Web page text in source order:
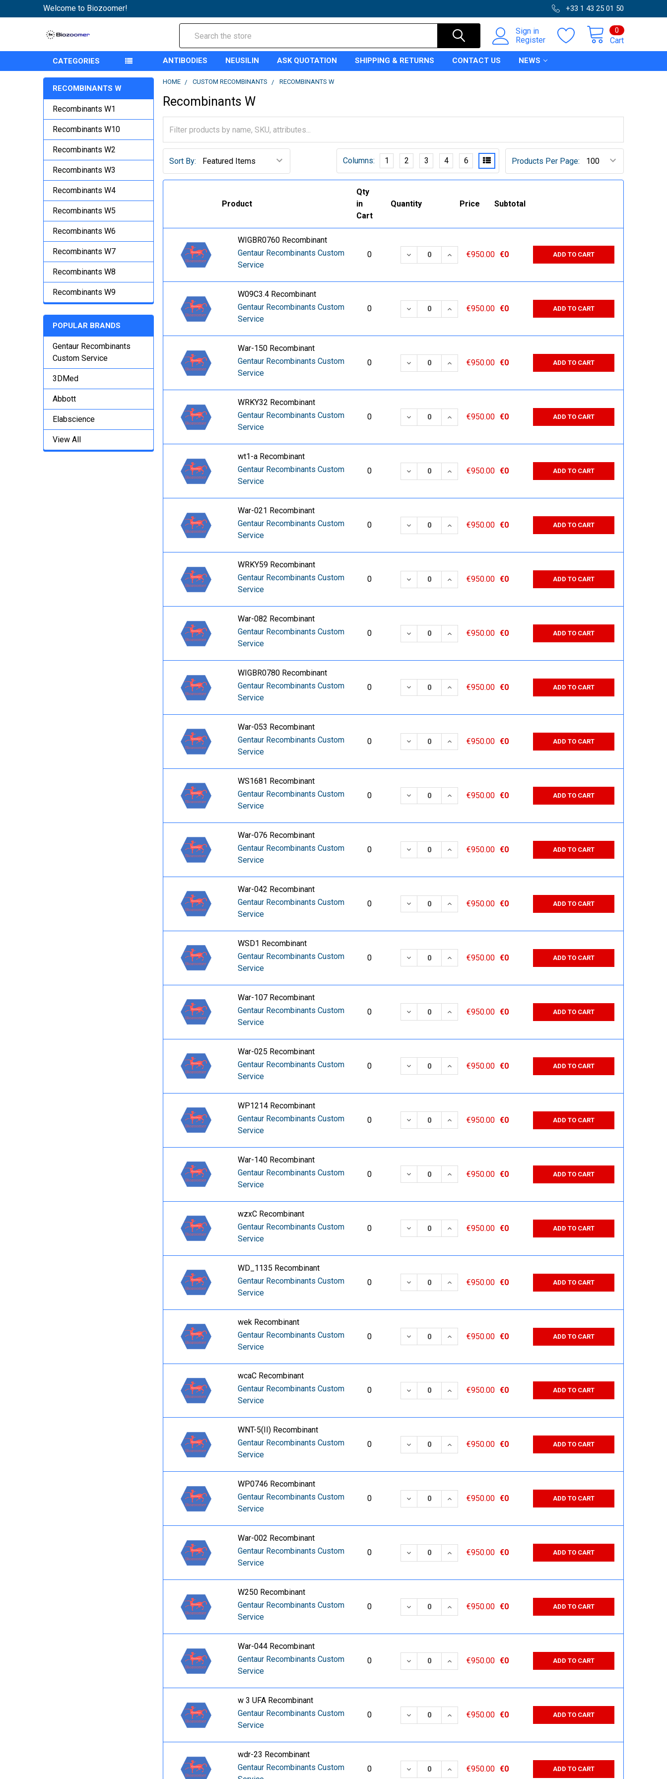
Welcome to Biozoomer! +33 1 43 25 01 50
Sign in
Register
Cart
0
CATEGORIES ANTIBODIES NEUSILIN ASK QUOTATION SHIPPING & RETURNS CONTACT US NEWS
RECOMBINANTS W
Recombinants W1
Recombinants W10
Recombinants W2
Recombinants W3
Recombinants W4
Recombinants W5
Recombinants W6
Recombinants W7
Recombinants W8
Recombinants W9
POPULAR BRANDS
Gentaur Recombinants
Custom Service
3DMed
Abbott
Elabscience
View All
HOME CUSTOM RECOMBINANTS RECOMBINANTS W
Recombinants W
Sort By: Products Per Page:
Columns: 1 2 3 4 6
Product
Qty
in
Cart
Quantity Price Subtotal
WIGBR0760 Recombinant
Gentaur Recombinants Custom
Service
0 DECREASE QUANTITY:
INCREASE QUANTITY:
€950.00 €0 ADD TO CART
W09C3.4 Recombinant
Gentaur Recombinants Custom
Service
0 DECREASE QUANTITY:
INCREASE QUANTITY:
€950.00 €0 ADD TO CART
War-150 Recombinant
Gentaur Recombinants Custom
Service
0 DECREASE QUANTITY:
INCREASE QUANTITY:
€950.00 €0 ADD TO CART
WRKY32 Recombinant
Gentaur Recombinants Custom
Service
0 DECREASE QUANTITY:
INCREASE QUANTITY:
€950.00 €0 ADD TO CART
wt1-a Recombinant
Gentaur Recombinants Custom
Service
0 DECREASE QUANTITY:
INCREASE QUANTITY:
€950.00 €0 ADD TO CART
War-021 Recombinant
Gentaur Recombinants Custom
Service
0 DECREASE QUANTITY:
INCREASE QUANTITY:
€950.00 €0 ADD TO CART
WRKY59 Recombinant
Gentaur Recombinants Custom
Service
0 DECREASE QUANTITY:
INCREASE QUANTITY:
€950.00 €0 ADD TO CART
War-082 Recombinant
Gentaur Recombinants Custom
Service
0 DECREASE QUANTITY:
INCREASE QUANTITY:
€950.00 €0 ADD TO CART
WIGBR0780 Recombinant
Gentaur Recombinants Custom
Service
0 DECREASE QUANTITY:
INCREASE QUANTITY:
€950.00 €0 ADD TO CART
War-053 Recombinant
Gentaur Recombinants Custom
Service
0 DECREASE QUANTITY:
INCREASE QUANTITY:
€950.00 €0 ADD TO CART
WS1681 Recombinant
Gentaur Recombinants Custom
Service
0 DECREASE QUANTITY:
INCREASE QUANTITY:
€950.00 €0 ADD TO CART
War-076 Recombinant
Gentaur Recombinants Custom
Service
0 DECREASE QUANTITY:
INCREASE QUANTITY:
€950.00 €0 ADD TO CART
War-042 Recombinant
Gentaur Recombinants Custom
Service
0 DECREASE QUANTITY:
INCREASE QUANTITY:
€950.00 €0 ADD TO CART
WSD1 Recombinant
Gentaur Recombinants Custom
Service
0 DECREASE QUANTITY:
INCREASE QUANTITY:
€950.00 €0 ADD TO CART
War-107 Recombinant
Gentaur Recombinants Custom
Service
0 DECREASE QUANTITY:
INCREASE QUANTITY:
€950.00 €0 ADD TO CART
War-025 Recombinant
Gentaur Recombinants Custom
Service
0 DECREASE QUANTITY:
INCREASE QUANTITY:
€950.00 €0 ADD TO CART
WP1214 Recombinant
Gentaur Recombinants Custom
Service
0 DECREASE QUANTITY:
INCREASE QUANTITY:
€950.00 €0 ADD TO CART
War-140 Recombinant
Gentaur Recombinants Custom
Service
0 DECREASE QUANTITY:
INCREASE QUANTITY:
€950.00 €0 ADD TO CART
wzxC Recombinant
Gentaur Recombinants Custom
Service
0 DECREASE QUANTITY:
INCREASE QUANTITY:
€950.00 €0 ADD TO CART
WD_1135 Recombinant
Gentaur Recombinants Custom
Service
0 DECREASE QUANTITY:
INCREASE QUANTITY:
€950.00 €0 ADD TO CART
wek Recombinant
Gentaur Recombinants Custom
Service
0 DECREASE QUANTITY:
INCREASE QUANTITY:
€950.00 €0 ADD TO CART
wcaC Recombinant
Gentaur Recombinants Custom
Service
0 DECREASE QUANTITY:
INCREASE QUANTITY:
€950.00 €0 ADD TO CART
WNT-5(II) Recombinant
Gentaur Recombinants Custom
Service
0 DECREASE QUANTITY:
INCREASE QUANTITY:
€950.00 €0 ADD TO CART
WP0746 Recombinant
Gentaur Recombinants Custom
Service
0 DECREASE QUANTITY:
INCREASE QUANTITY:
€950.00 €0 ADD TO CART
War-002 Recombinant
Gentaur Recombinants Custom
Service
0 DECREASE QUANTITY:
INCREASE QUANTITY:
€950.00 €0 ADD TO CART
W250 Recombinant
Gentaur Recombinants Custom
Service
0 DECREASE QUANTITY:
INCREASE QUANTITY:
€950.00 €0 ADD TO CART
War-044 Recombinant
Gentaur Recombinants Custom
Service
0 DECREASE QUANTITY:
INCREASE QUANTITY:
€950.00 €0 ADD TO CART
w 3 UFA Recombinant
Gentaur Recombinants Custom
Service
0 DECREASE QUANTITY:
INCREASE QUANTITY:
€950.00 €0 ADD TO CART
wdr-23 Recombinant
Gentaur Recombinants Custom
0 DECREASE QUANTITY:
INCREASE QUANTITY:
€950.00 €0 ADD TO CART